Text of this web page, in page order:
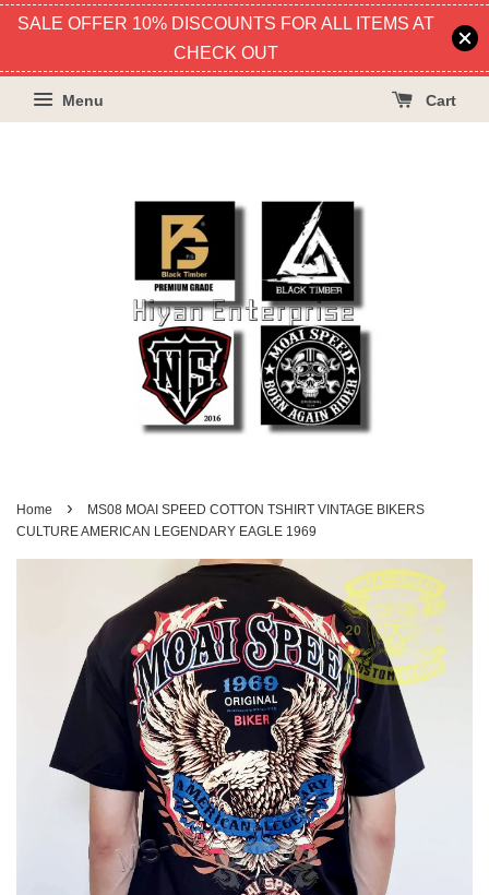
SALE OFFER 10% DISCOUNTS FOR ALL ITEMS AT
CHECK OUT
Menu Cart
Home ›
MS08 MOAI SPEED COTTON TSHIRT VINTAGE BIKERS
CULTURE AMERICAN LEGENDARY EAGLE 1969